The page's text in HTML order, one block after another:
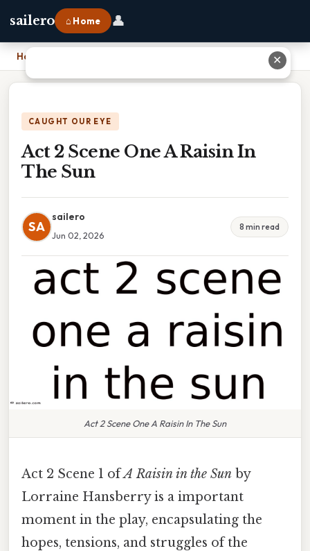
sailero ⌂ Home 👤
Home
CAUGHT OUR EYE
Act 2 Scene One A Raisin In
The Sun
SA
sailero
Jun 02, 2026
8 min read
Act 2 Scene One A Raisin In The Sun
Act 2 Scene 1 ofA Raisin in the Sun by
Lorraine Hansberry is a important
moment in the play, encapsulating the
hopes, tensions, and struggles of the
✕